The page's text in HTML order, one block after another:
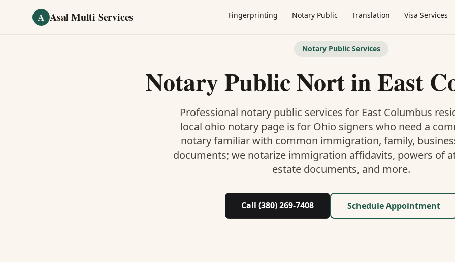
A Asal Multi Services Fingerprinting Notary Public Translation Visa Services
Notary Public Services
Notary Public NortinEast
Professional notary public services for East Columbus
local ohio notary page is for Ohio signers who need a
notary familiar with common immigration, family,
documents; we notarize immigration affidavits, powers of
estate documents, and more.
Call (380) 269-7408 Schedule Appointment